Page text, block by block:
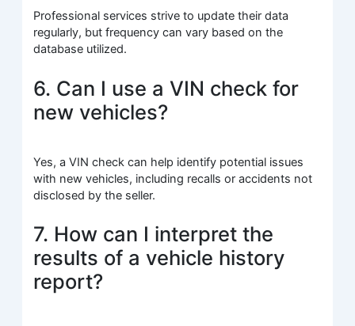
Professional services strive to update their data
regularly, but frequency can vary based on the
database utilized.
6. Can I use a VIN check for
new vehicles?
Yes, a VIN check can help identify potential issues
with new vehicles, including recalls or accidents not
disclosed by the seller.
7. How can I interpret the
results of a vehicle history
report?